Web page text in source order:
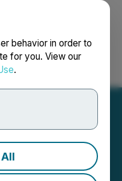
behavior in order to
for you. View our
.
Français